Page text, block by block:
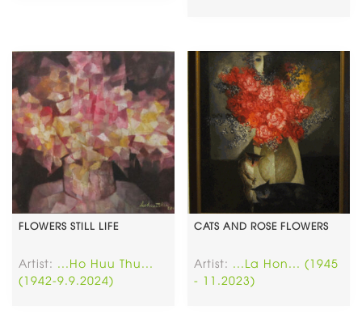
FLOWERS STILL LIFE
Artist: ...Ho Huu Thu...
(1942-9.9.2024)
CATS AND ROSE FLOWERS
Artist: ...La Hon... (1945
- 11.2023)